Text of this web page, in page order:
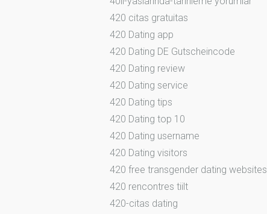
420 citas gratuitas
420 Dating app
420 Dating DE Gutscheincode
420 Dating review
420 Dating service
420 Dating tips
420 Dating top 10
420 Dating username
420 Dating visitors
420 free transgender dating websites
420 rencontres tiilt
420-citas dating